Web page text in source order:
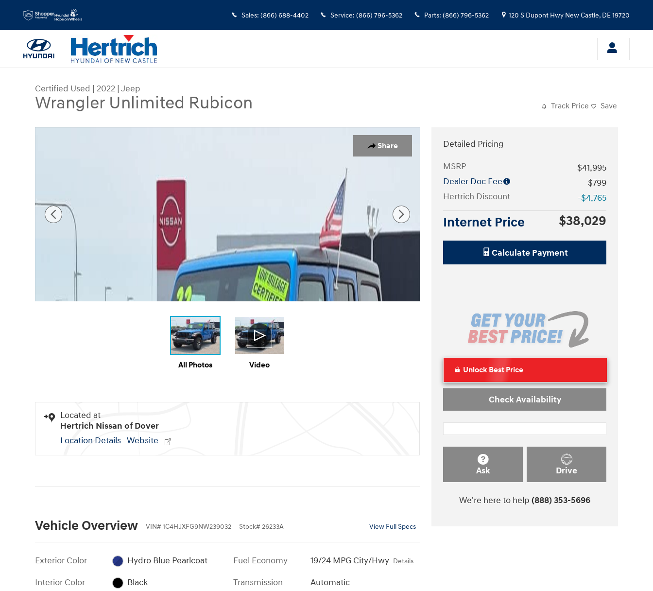
Skip to main content
Sales: (866) 688-4402 Service: (866) 796-5362 Parts: (866) 796-5362 120 S Dupont Hwy New Castle, DE19720
Certified Used | 2022 | Jeep
Wrangler Unlimited Rubicon Track Price Save
Share
All Photos Video
Located at
Hertrich Nissan of Dover
Location Details Website
Vehicle Overview VIN# 1C4HJXFG9NW239032 Stock# 26233A View Full Specs
Exterior Color
Hydro Blue Pearlcoat
Interior Color
Black
Fuel Economy 19/24 MPG City/Hwy Details
Transmission
Automatic
Detailed Pricing
MSRP
$41,995
Dealer Doc Fee
$799
Hertrich Discount
-$4,765
Internet Price $38,029
Calculate Payment
Unlock Best Price
Check Availability
Ask Drive
We're here to help (888) 353-5696